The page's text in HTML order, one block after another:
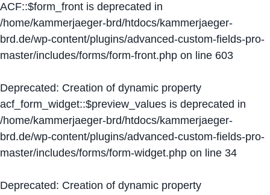
ACF::$form_front is deprecated in
/home/kammerjaeger-brd/htdocs/kammerjaeger-
brd.de/wp-content/plugins/advanced-custom-fields-pro-
master/includes/forms/form-front.php on line 603
Deprecated: Creation of dynamic property
acf_form_widget::$preview_values is deprecated in
/home/kammerjaeger-brd/htdocs/kammerjaeger-
brd.de/wp-content/plugins/advanced-custom-fields-pro-
master/includes/forms/form-widget.php on line 34
Deprecated: Creation of dynamic property